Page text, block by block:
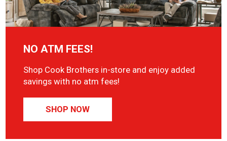
NO ATM FEES!
Shop Cook Brothers in-store and enjoy added
savings with no atm fees!
SHOP NOW